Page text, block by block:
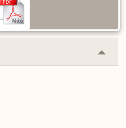
or